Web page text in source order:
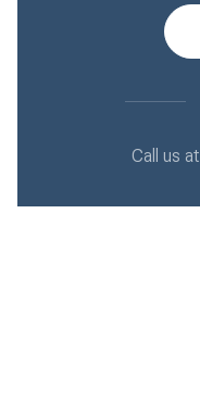
Call us at